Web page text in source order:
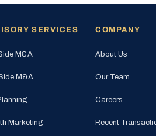
SERVICES
M&A
M&A
Marketing
COMPANY
About Us
Our Team
Careers
Recent